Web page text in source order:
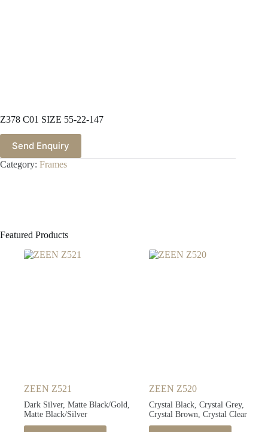
Z378 C01 SIZE 55-22-147
Send Enquiry
Category: Frames
Featured Products
ZEEN Z521
Dark Silver, Matte Black/Gold,
Matte Black/Silver
ZEEN Z520
Crystal Black, Crystal Grey,
Crystal Brown, Crystal Clear